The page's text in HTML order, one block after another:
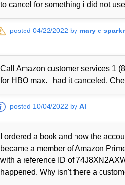
to cancel for something i did not
posted 04/22/2022 by mary e
Call Amazon customer services 1
for HBO max. I had it canceled.
posted 10/04/2022 by Al
I ordered a book and now the
became a member of Amazon
with a reference ID of
happened. Why isn't there a